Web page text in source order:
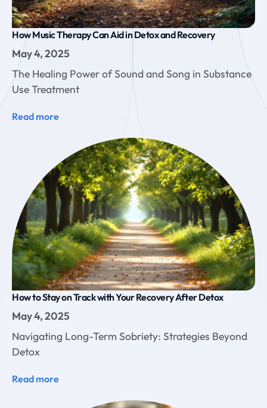
How Music Therapy Can Aid in Detox and Recovery
May 4, 2025
The Healing Power of Sound and Song in Substance
Use Treatment
Read more
How to Stay on Track with Your Recovery After Detox
May 4, 2025
Navigating Long-Term Sobriety: Strategies Beyond
Detox
Read more